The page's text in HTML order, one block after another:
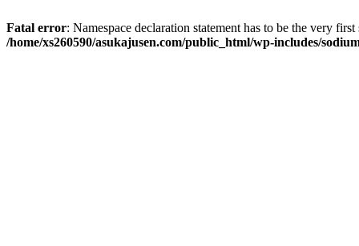
Fatal error: Namespace declaration statement has to be the very
/home/xs260590/asukajusen.com/public_html/wp-includes/